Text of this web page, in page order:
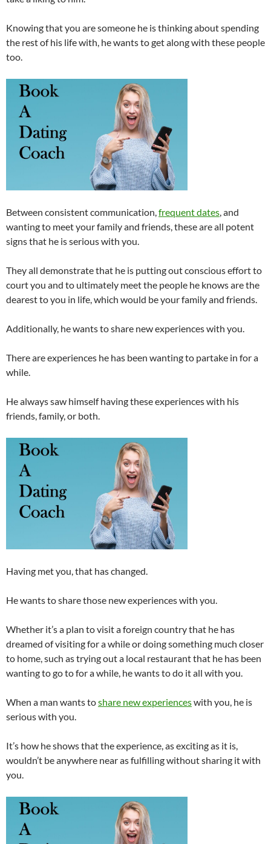
Knowing that you are someone he is thinking about spending
the rest of his life with, he wants to get along with these people
too.
Between consistent communication,frequent dates, and
wanting to meet your family and friends, these are all potent
signs that he is serious with you.
They all demonstrate that he is putting out conscious effort to
court you and to ultimately meet the people he knows are the
dearest to you in life, which would be your family and friends.
Additionally, he wants to share new experiences with you.
There are experiences he has been wanting to partake in for a
while.
He always saw himself having these experiences with his
friends, family, or both.
Having met you, that has changed.
He wants to share those new experiences with you.
Whether it’s a plan to visit a foreign country that he has
dreamed of visiting for a while or doing something much closer
to home, such as trying out a local restaurant that he has been
wanting to go to for a while, he wants to do it all with you.
When a man wants toshare new experienceswith you, he is
serious with you.
It’s how he shows that the experience, as exciting as it is,
wouldn’t be anywhere near as fulfilling without sharing it with
you.